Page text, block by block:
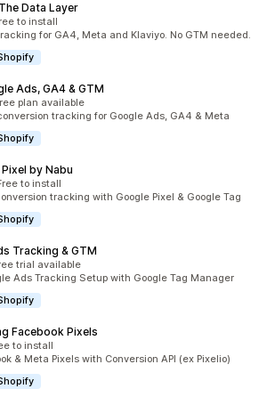
Data Layer
to install
for GA4, Meta and Klaviyo. No GTM needed.
Ads, GA4 & GTM
plan available
tracking for Google Ads, GA4 & Meta
by Nabu
to install
tracking with Google Pixel & Google Tag
Tracking & GTM
trial available
Ads Tracking Setup with Google Tag Manager
Facebook Pixels
to install
& Meta Pixels with Conversion API (ex Pixelio)